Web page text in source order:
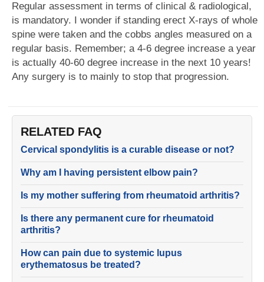
Regular assessment in terms of clinical & radiological,
is mandatory. I wonder if standing erect X-rays of whole
spine were taken and the cobbs angles measured on a
regular basis. Remember; a 4-6 degree increase a year
is actually 40-60 degree increase in the next 10 years!
Any surgery is to mainly to stop that progression.
RELATED FAQ
Cervical spondylitis is a curable disease or not?
Why am I having persistent elbow pain?
Is my mother suffering from rheumatoid arthritis?
Is there any permanent cure for rheumatoid
arthritis?
How can pain due to systemic lupus
erythematosus be treated?